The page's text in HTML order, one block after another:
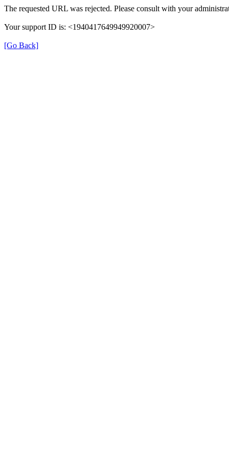
The requested URL was rejected. Please consult with your
Your support ID is: <1940417649949920007>
[Go Back]